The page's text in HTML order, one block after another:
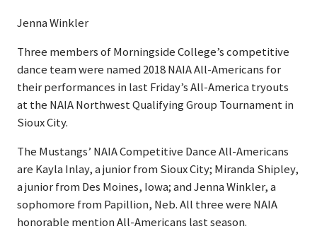
Jenna Winkler
Three members of Morningside College’s competitive
dance team were named 2018 NAIA All-Americans for
their performances in last Friday’s All-America tryouts
at the NAIA Northwest Qualifying Group Tournament in
Sioux City.
The Mustangs’ NAIA Competitive Dance All-Americans
are Kayla Inlay, a junior from Sioux City; Miranda Shipley,
a junior from Des Moines, Iowa; and Jenna Winkler, a
sophomore from Papillion, Neb. All three were NAIA
honorable mention All-Americans last season.